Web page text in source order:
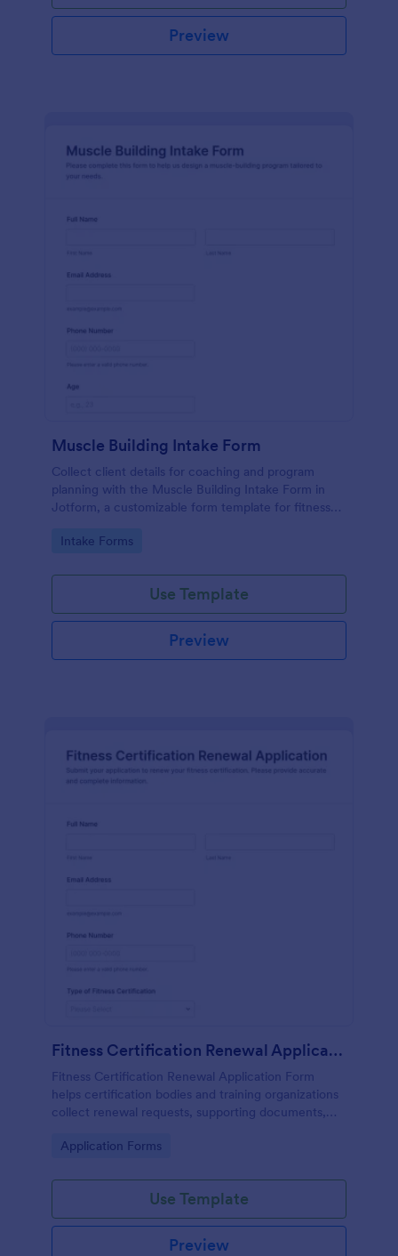
Preview
Muscle Building Intake Form
Collect client details for coaching and program
planning with the Muscle Building Intake Form in
Jotform, a customizable form template for fitness
organized form submissions.
Go to Category:
Intake Forms
Use Template
Preview
Fitness Certification Renewal Application
Fitness Certification Renewal Application Form
helps certification bodies and training organizations
collect renewal requests, supporting documents,
Go to Category:
Application Forms
Use Template
Preview